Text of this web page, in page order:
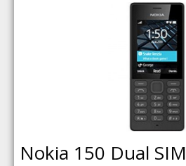
Nokia 150 Dual SIM